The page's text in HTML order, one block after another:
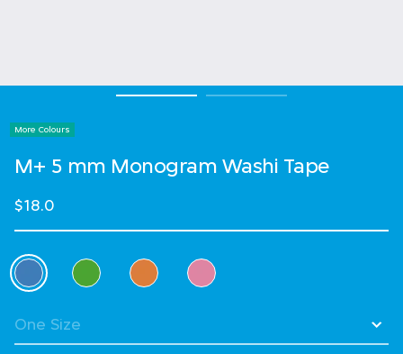
More Colours
M+ 5 mm Monogram Washi Tape
$18.0
Select Colour
selected